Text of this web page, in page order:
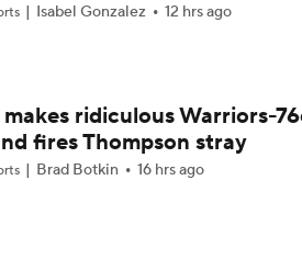
Steph Curry Honored With Hall of
Going to be Rushed' into Decision
Summer League
Isabel Gonzalez 12 hrs ago
ridiculous Warriors-
fires Thompson stray
Brad Botkin 16 hrs ago